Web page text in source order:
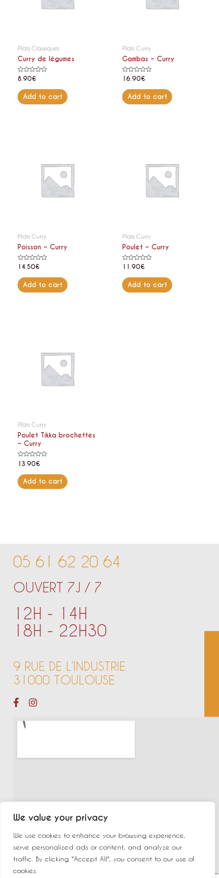
We value your privacy
We use cookies to enhance your browsing experience,
serve personalized ads or content, and analyze our
traffic. By clicking "Accept All", you consent to our use of
cookies.
Plats Classiques
Curry de légumes
Rated
out
of
5
8.90€
Add to cart
Plats Curry
Gambas – Curry
Rated
out
of
5
16.90€
Add to cart
Plats Curry
Poisson – Curry
Rated
out
of
5
14.50€
Add to cart
Plats Curry
Poulet – Curry
Rated
out
of
5
11.90€
Add to cart
Plats Curry
Poulet Tikka brochettes
– Curry
Rated
0
out
of
5
13.90€
Add to cart
05 61 62 20 64
OUVERT 7J / 7
12H - 14H
18H - 22H30
9 RUE DE L’INDUSTRIE
31000 TOULOUSE